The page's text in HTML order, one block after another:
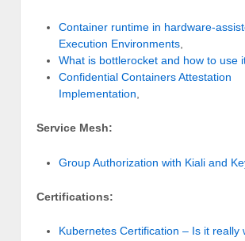
Container runtime in hardware-
Execution Environments
What is bottlerocket and how to use
Confidential Containers Attestation
Implementation
Service Mesh:
Group Authorization with Kiali and
Certifications:
Kubernetes Certification – Is it really